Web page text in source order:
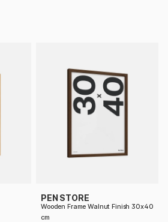
PEN STORE
Wooden Frame Walnut Finish 30x40
cm